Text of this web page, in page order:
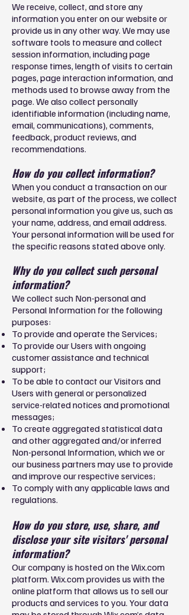
We receive, collect, and store any
information you enter on our website or
provide us in any other way. We may use
software tools to measure and collect
session information, including page
response times, length of visits to certain
pages, page interaction information, and
methods used to browse away from the
page. We also collect personally
identifiable information (including name,
email, communications), comments,
feedback, product reviews, and
recommendations.
How do you collect information?
When you conduct a transaction on our
website, as part of the process, we collect
personal information you give us, such as
your name, address, and email address.
Your personal information will be used for
the specific reasons stated above only.
Why do you collect such personal
information?
We collect such Non-personal and
Personal Information for the following
purposes:
To provide and operate the Services;
To provide our Users with ongoing
customer assistance and technical
support;
To be able to contact our Visitors and
Users with general or personalized
service-related notices and promotional
messages;
To create aggregated statistical data
and other aggregated and/or inferred
Non-personal Information, which we or
our business partners may use to provide
and improve our respective services;
To comply with any applicable laws and
regulations.
How do you store, use, share, and
disclose your site visitors' personal
information?
Our company is hosted on the Wix.com
platform. Wix.com provides us with the
online platform that allows us to sell our
products and services to you. Your data